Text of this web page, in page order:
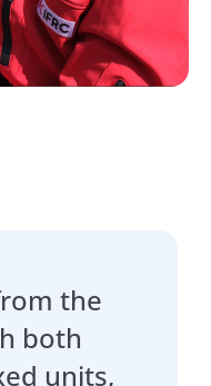
the
both
units,